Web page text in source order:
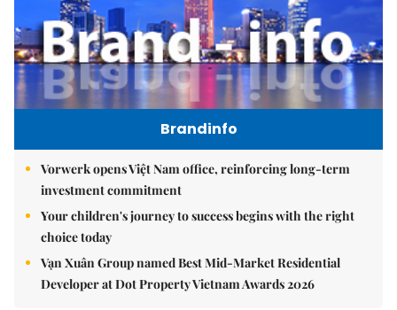
Brandinfo
Vorwerk opens Việt Nam office, reinforcing long-term
investment commitment
Your children's journey to success begins with the right
choice today
Vạn Xuân Group named Best Mid-Market Residential
Developer at Dot Property Vietnam Awards 2026